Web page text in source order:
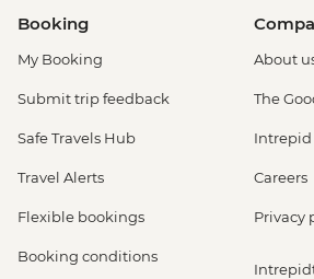
Booking
My Booking
Submit trip feedback
Safe Travels Hub
Travel Alerts
Flexible bookings
Booking conditions
About
The
Intrepid
Careers
Privacy